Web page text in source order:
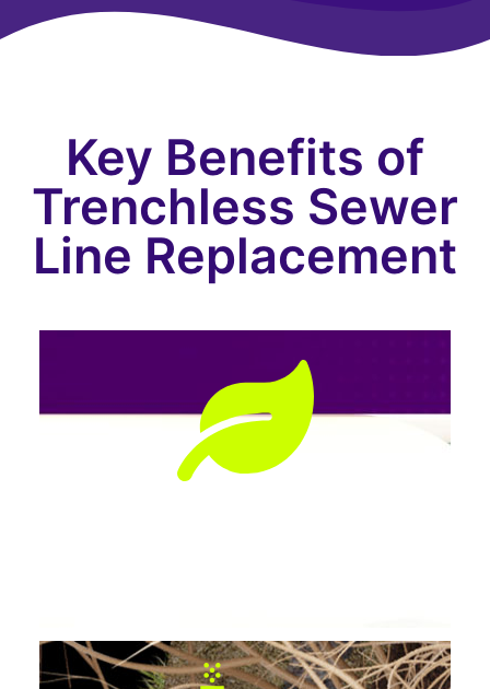
Key Benefits of
Trenchless Sewer
Line Replacement